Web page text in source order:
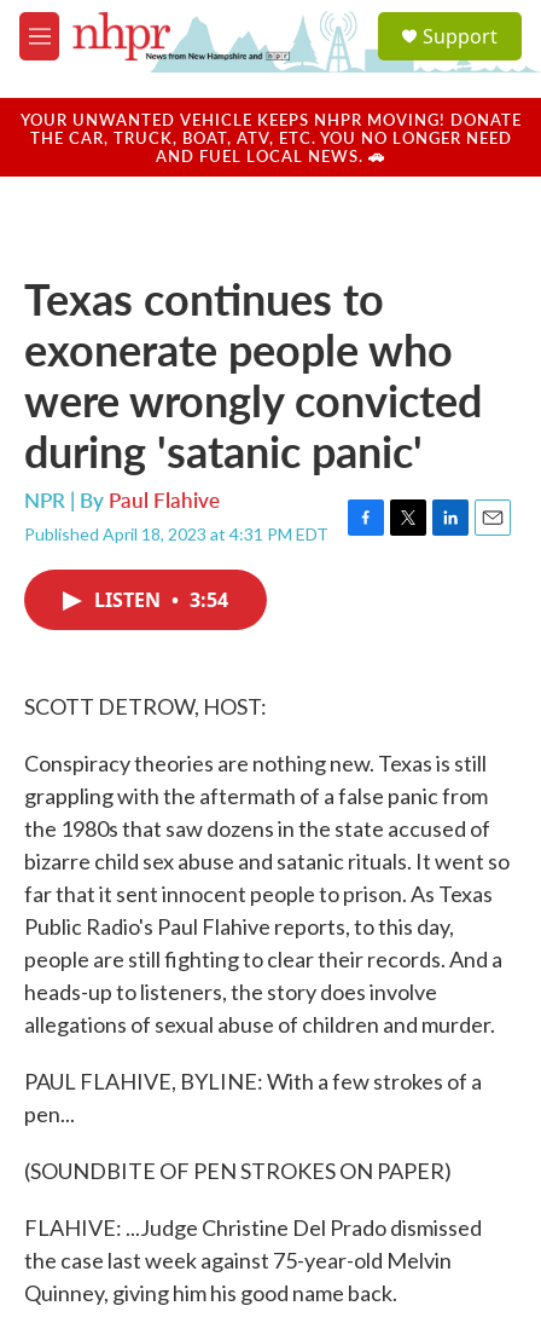
Skip to main content
M
e
u
a
u
Support
YOUR UNWANTED VEHICLE KEEPS NHPR MOVING! DONATE
THE CAR, TRUCK, BOAT, ATV, ETC. YOU NO LONGER NEED
AND FUEL LOCAL NEWS. 🚗
Texas continues to
exonerate people who
were wrongly convicted
during 'satanic panic'
NPR | By Paul Flahive
Published April 18, 2023 at 4:31 PM EDT
F
T
L
E
LISTEN • 3:54
SCOTT DETROW, HOST:
Conspiracy theories are nothing new. Texas is still
grappling with the aftermath of a false panic from
the 1980s that saw dozens in the state accused of
bizarre child sex abuse and satanic rituals. It went so
far that it sent innocent people to prison. As Texas
Public Radio's Paul Flahive reports, to this day,
people are still fighting to clear their records. And a
heads-up to listeners, the story does involve
allegations of sexual abuse of children and murder.
PAUL FLAHIVE, BYLINE: With a few strokes of a
pen...
(SOUNDBITE OF PEN STROKES ON PAPER)
FLAHIVE: ...Judge Christine Del Prado dismissed
the case last week against 75-year-old Melvin
Quinney, giving him his good name back.